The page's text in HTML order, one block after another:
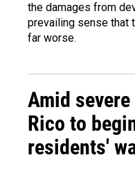
the damages from
prevailing sense that
far worse.
Amid
Rico to
residents'